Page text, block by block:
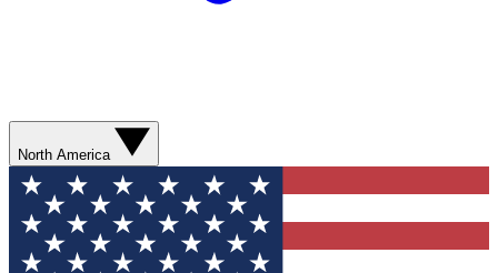
North America